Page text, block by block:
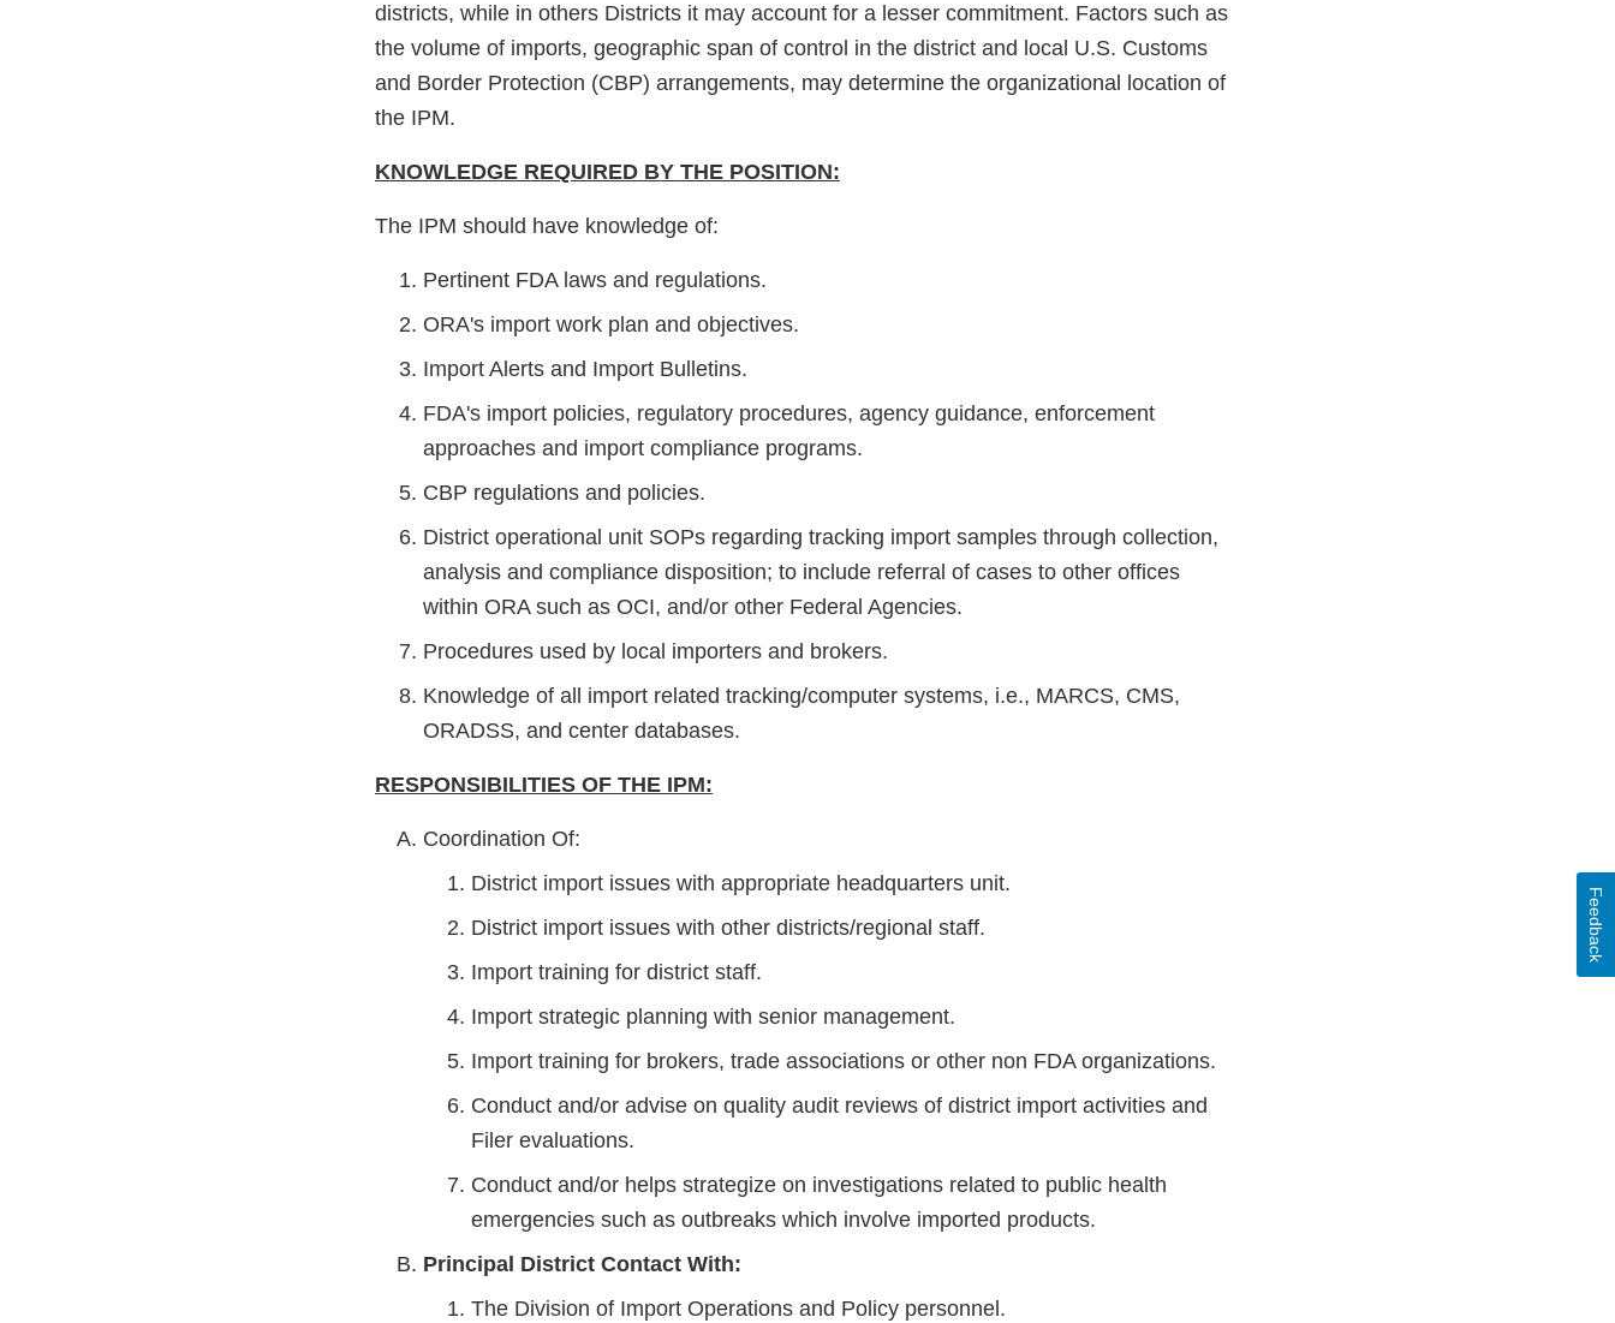
districts, while in others Districts it may account for a lesser commitment. Factors such as
the volume of imports, geographic span of control in the district and local U.S. Customs
and Border Protection (CBP) arrangements, may determine the organizational location of
the IPM.
KNOWLEDGE REQUIRED BY THE POSITION:
The IPM should have knowledge of:
Pertinent FDA laws and regulations.
ORA's import work plan and objectives.
Import Alerts and Import Bulletins.
FDA's import policies, regulatory procedures, agency guidance, enforcement
approaches and import compliance programs.
CBP regulations and policies.
District operational unit SOPs regarding tracking import samples through collection,
analysis and compliance disposition; to include referral of cases to other offices
within ORA such as OCI, and/or other Federal Agencies.
Procedures used by local importers and brokers.
Knowledge of all import related tracking/computer systems, i.e., MARCS, CMS,
ORADSS, and center databases.
RESPONSIBILITIES OF THE IPM:
Coordination Of:
District import issues with appropriate headquarters unit.
District import issues with other districts/regional staff.
Import training for district staff.
Import strategic planning with senior management.
Import training for brokers, trade associations or other non FDA organizations.
Conduct and/or advise on quality audit reviews of district import activities and
Filer evaluations.
Conduct and/or helps strategize on investigations related to public health
emergencies such as outbreaks which involve imported products.
Principal District Contact With:
The Division of Import Operations and Policy personnel.
Feedback